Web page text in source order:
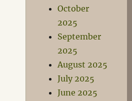
October
2025
September
2025
August 2025
July 2025
June 2025